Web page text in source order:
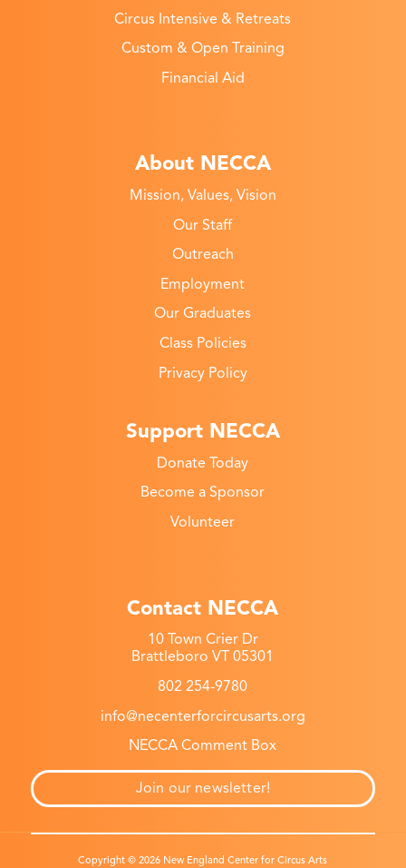
Circus Intensive & Retreats
Custom & Open Training
Financial Aid
About NECCA
Mission, Values, Vision
Our Staff
Outreach
Employment
Our Graduates
Class Policies
Privacy Policy
Support NECCA
Donate Today
Become a Sponsor
Volunteer
Contact NECCA
10 Town Crier Dr
Brattleboro VT 05301
802 254-9780
info@necenterforcircusarts.org
NECCA Comment Box
Join our newsletter!
Copyright © 2026 New England Center for Circus Arts